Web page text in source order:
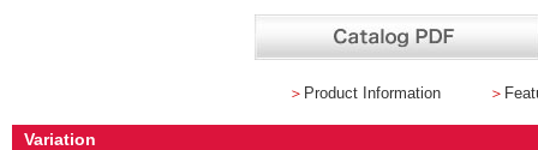
＞ Product Information ＞
Variation